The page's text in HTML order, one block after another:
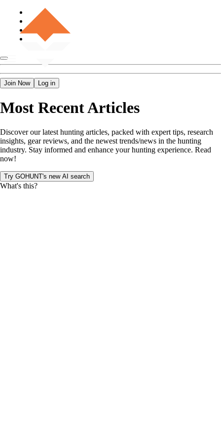
Join Now Log in
Most Recent Articles
Discover our latest hunting articles, packed with expert tips, research
insights, gear reviews, and the newest trends/news in the hunting
industry. Stay informed and enhance your hunting experience. Read
now!
Try GOHUNT's new AI search
What's this?